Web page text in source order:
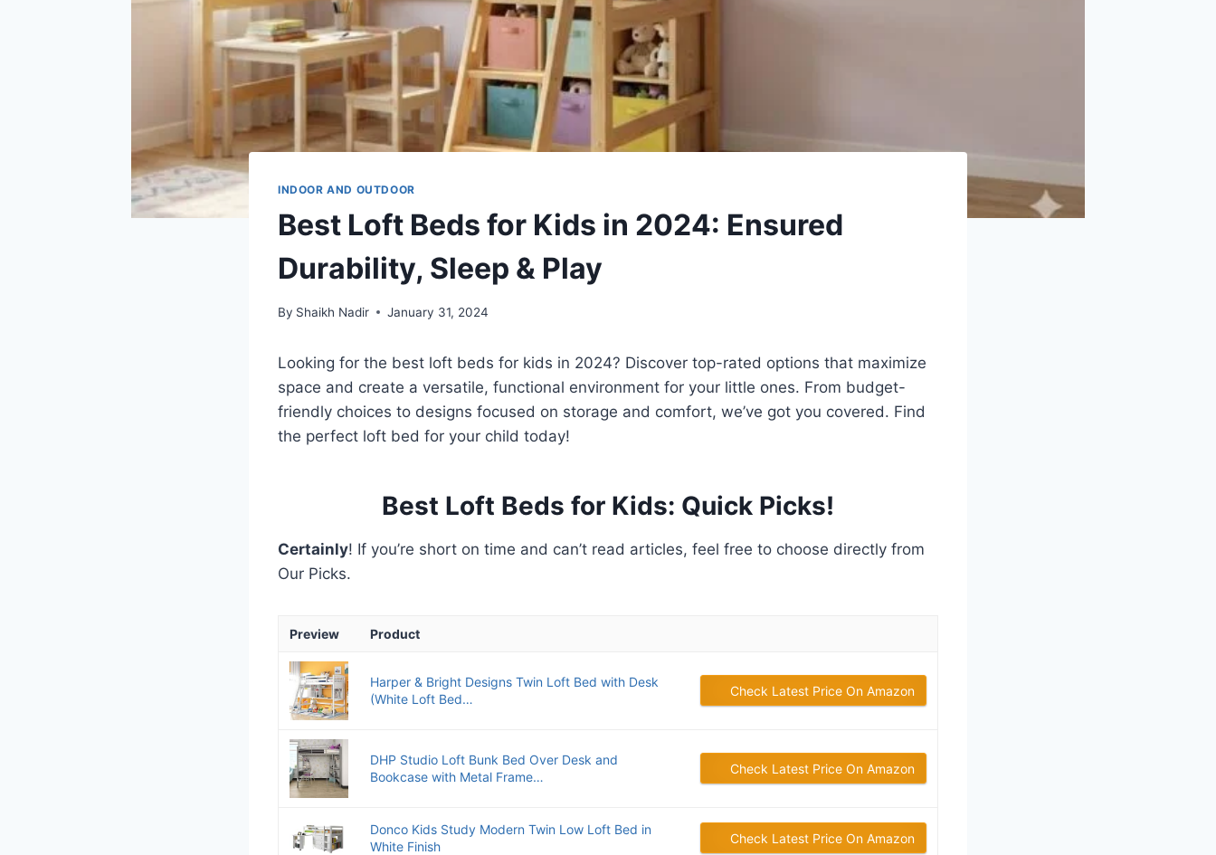
INDOOR AND OUTDOOR
Best Loft Beds for Kids in 2024: Ensured
Durability, Sleep & Play
By Shaikh Nadir January 31, 2024
Looking for the best loft beds for kids in 2024? Discover top-rated options that maximize
space and create a versatile, functional environment for your little ones. From budget-
friendly choices to designs focused on storage and comfort, we’ve got you covered. Find
the perfect loft bed for your child today!
Best Loft Beds for Kids: Quick Picks!
Certainly! If you’re short on time and can’t read articles, feel free to choose directly from
Our Picks.
Preview Product
Harper & Bright Designs Twin Loft Bed with Desk
(White Loft Bed…
Check Latest Price On Amazon
DHP Studio Loft Bunk Bed Over Desk and
Bookcase with Metal Frame…
Check Latest Price On Amazon
Donco Kids Study Modern Twin Low Loft Bed in
White Finish
Check Latest Price On Amazon